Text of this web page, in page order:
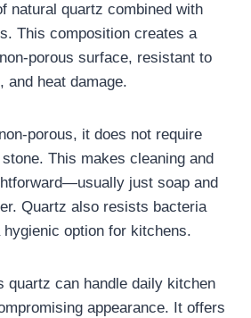
natural quartz combined with
This composition creates a
porous surface, resistant to
and heat damage.
porous, it does not require
This makes cleaning and
just soap and
Quartz also resists bacteria
option for kitchens.
quartz can handle daily kitchen
appearance. It offers